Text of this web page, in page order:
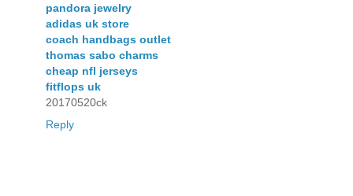
pandora jewelry
adidas uk store
coach handbags outlet
thomas sabo charms
cheap nfl jerseys
fitflops uk
20170520ck
Reply